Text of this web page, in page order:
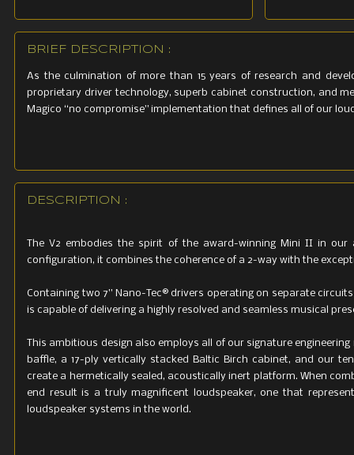
BRIEF DESCRIPTION :
As the culmination of more than 15 years of research and
proprietary driver technology, superb cabinet construction, and
Magico “no compromise” implementation that defines all of our
DESCRIPTION :
The V2 embodies the spirit of the award-winning Mini II in our
configuration, it combines the coherence of a 2-way with the
Containing two 7” Nano-Tec® drivers operating on separate
is capable of delivering a highly resolved and seamless musical
This ambitious design also employs all of our signature
baffle, a 17-ply vertically stacked Baltic Birch cabinet, and our
create a hermetically sealed, acoustically inert platform. When
end result is a truly magnificent loudspeaker, one that
loudspeaker systems in the world.